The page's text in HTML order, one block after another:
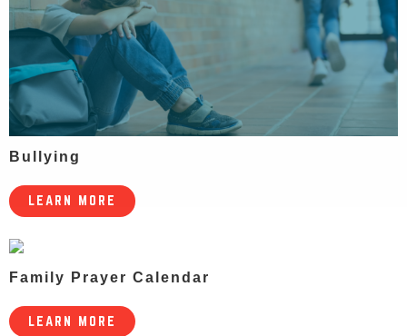
Bullying
LEARN MORE
Family Prayer Calendar
LEARN MORE